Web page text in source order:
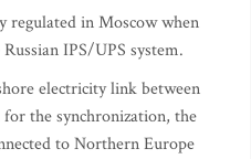
regulated in Moscow when
IPS/UPS system.
electricity link between
the synchronization, the
to Northern Europe